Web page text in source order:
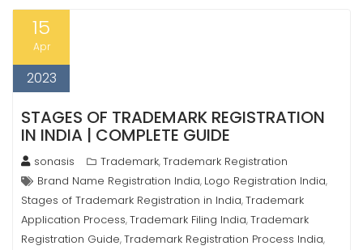
15
Apr
2023
STAGES OF TRADEMARK REGISTRATION
IN INDIA | COMPLETE GUIDE
sonasis Trademark,Trademark Registration
Brand Name Registration India, Logo Registration India,
Stages of Trademark Registration in India,Trademark
Application Process,Trademark Filing India,Trademark
Registration Guide,Trademark Registration Process India,